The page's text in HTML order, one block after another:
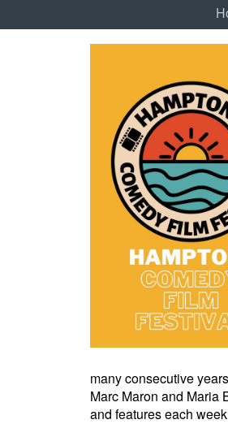
many consecutive
Marc Maron and Maria
and features each